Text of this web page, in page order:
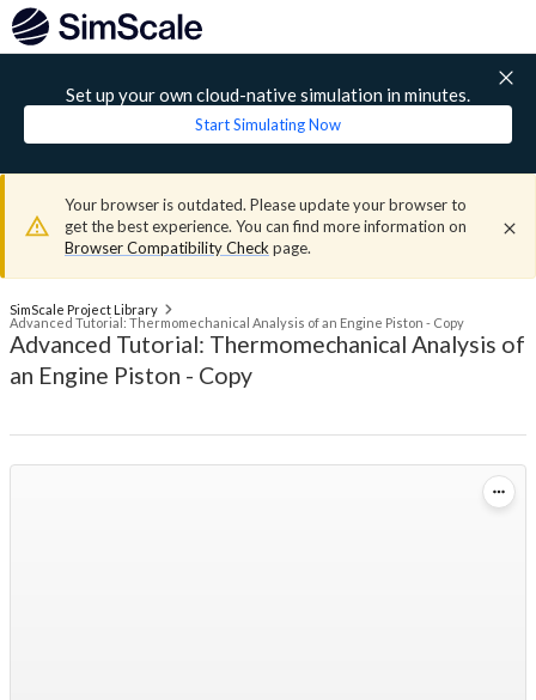
Set up your own cloud-native simulation in minutes.
Start Simulating Now
Your browser is outdated. Please update your browser to
get the best experience. You can find more information on
Browser Compatibility Check page.
SimScale Project Library
Advanced Tutorial: Thermomechanical Analysis of an Engine Piston - Copy
Advanced Tutorial: Thermomechanical Analysis of
an Engine Piston - Copy